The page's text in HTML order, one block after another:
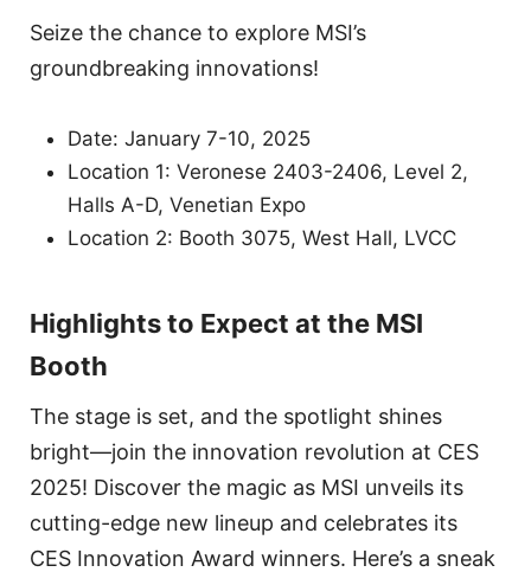
Seize the chance to explore MSI’s
groundbreaking innovations!
Date: January 7-10, 2025
Location 1: Veronese 2403-2406, Level 2,
Halls A-D, Venetian Expo
Location 2: Booth 3075, West Hall, LVCC
Highlights to Expect at the MSI
Booth
The stage is set, and the spotlight shines
bright—join the innovation revolution at CES
2025! Discover the magic as MSI unveils its
cutting-edge new lineup and celebrates its
CES Innovation Award winners. Here’s a sneak